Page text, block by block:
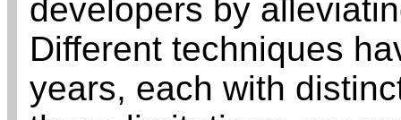
developers by
Different techniques
years, each with